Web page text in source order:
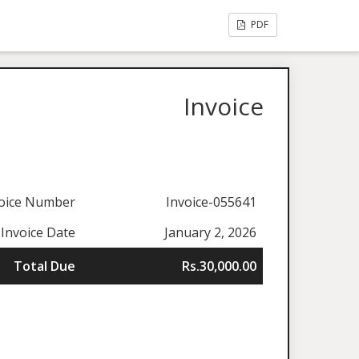
PDF
Invoice
Number
Invoice-055641
Invoice Date
January 2, 2026
Total Due
Rs.30,000.00